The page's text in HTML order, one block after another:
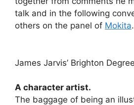
talk and in the following
others on the panel of Mokita.
James Jarvis’ Brighton
A character artist.
The baggage of being an